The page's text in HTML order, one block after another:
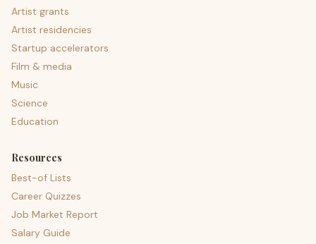
Artist grants
Artist residencies
Startup accelerators
Film & media
Music
Science
Education
Resources
Best-of Lists
Career Quizzes
Job Market Report
Salary Guide